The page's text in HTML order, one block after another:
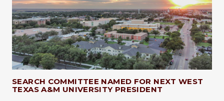
SEARCH COMMITTEE NAMED FOR NEXT WEST
TEXAS A&M UNIVERSITY PRESIDENT